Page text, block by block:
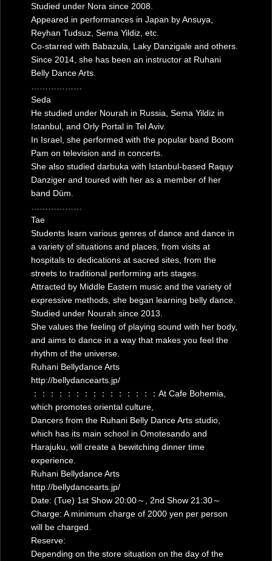
Studied under Nora since 2008.
Appeared in performances in Japan by Ansuya,
Reyhan Tudsuz, Sema Yildiz, etc.
Co-starred with Babazula, Laky Danzigale and others.
Since 2014, she has been an instructor at Ruhani
Belly Dance Arts.
Seda
He studied under Nourah in Russia, Sema Yildiz in
Istanbul, and Orly Portal in Tel Aviv.
In Israel, she performed with the popular band Boom
Pam on television and in concerts.
She also studied darbuka with Istanbul-based Raquy
Danziger and toured with her as a member of her
band Düm.
Tae
Students learn various genres of dance and dance in
a variety of situations and places, from visits at
hospitals to dedications at sacred sites, from the
streets to traditional performing arts stages.
Attracted by Middle Eastern music and the variety of
expressive methods, she began learning belly dance.
Studied under Nourah since 2013.
She values the feeling of playing sound with her body,
and aims to dance in a way that makes you feel the
rhythm of the universe.
Ruhani Bellydance Arts
http://bellydancearts.jp/
：：：：：：：：：：：：：：：At Cafe Bohemia,
which promotes oriental culture,
Dancers from the Ruhani Belly Dance Arts studio,
which has its main school in Omotesando and
Harajuku, will create a bewitching dinner time
experience.
Ruhani Bellydance Arts
http://bellydancearts.jp/
Date: (Tue) 1st Show 20:00～, 2nd Show 21:30～
Charge: A minimum charge of 2000 yen per person
will be charged.
Reserve:
Depending on the store situation on the day of the